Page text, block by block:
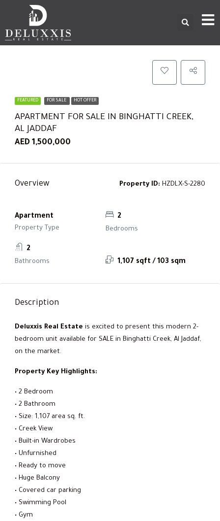
FEATURED FOR SALE HOT OFFER
APARTMENT FOR SALE IN BINGHATTI CREEK,
AL JADDAF
AED 1,500,000
Overview Property ID: HZDLX-S-2280
Apartment
Property Type
2
Bedrooms
2
Bathrooms 1,107 sqft / 103 sqm
Description
Deluxxis Real Estate is excited to present this modern 2-
bedroom unit available for SALE in Binghatti Creek, Al Jaddaf,
on the market.
Property Key Highlights:
• 2 Bedroom
• 2 Bathroom
• Size: 1,107 area sq. ft.
• Creek View
• Built-in Wardrobes
• Unfurnished
• Ready to move
• Huge Balcony
• Covered car parking
• Swimming Pool
• Gym